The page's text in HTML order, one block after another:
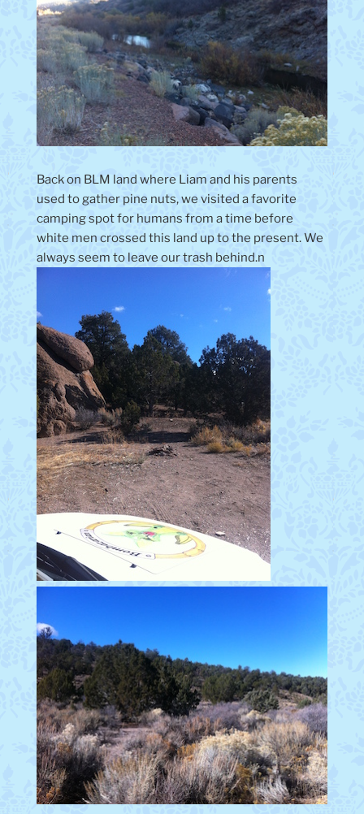
Back on BLM land where Liam and his parents
used to gather pine nuts, we visited a favorite
camping spot for humans from a time before
white men crossed this land up to the present. We
always seem to leave our trash behind.n